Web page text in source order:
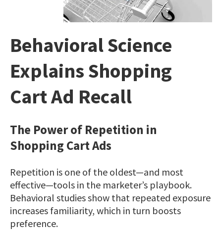
Behavioral Science
Explains Shopping
Cart Ad Recall
The Power of Repetition in
Shopping Cart Ads
Repetition is one of the oldest—and most
effective—tools in the marketer’s playbook.
Behavioral studies show that repeated exposure
increases familiarity, which in turn boosts
preference.